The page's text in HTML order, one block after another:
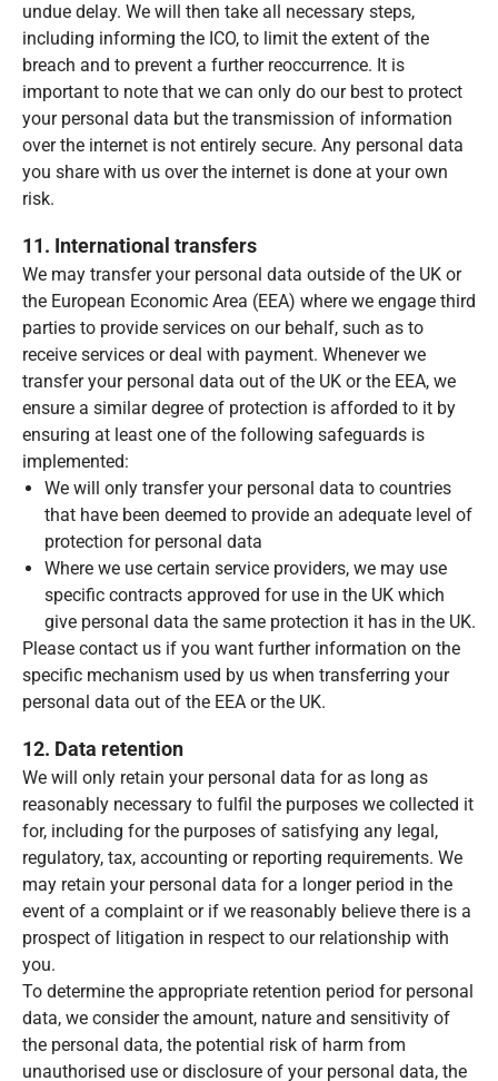
undue delay. We will then take all necessary steps,
including informing the ICO, to limit the extent of the
breach and to prevent a further reoccurrence. It is
important to note that we can only do our best to protect
your personal data but the transmission of information
over the internet is not entirely secure. Any personal data
you share with us over the internet is done at your own
risk.
11. International transfers
We may transfer your personal data outside of the UK or
the European Economic Area (EEA) where we engage third
parties to provide services on our behalf, such as to
receive services or deal with payment. Whenever we
transfer your personal data out of the UK or the EEA, we
ensure a similar degree of protection is afforded to it by
ensuring at least one of the following safeguards is
implemented:
We will only transfer your personal data to countries
that have been deemed to provide an adequate level of
protection for personal data
Where we use certain service providers, we may use
specific contracts approved for use in the UK which
give personal data the same protection it has in the UK.
Please contact us if you want further information on the
specific mechanism used by us when transferring your
personal data out of the EEA or the UK.
12. Data retention
We will only retain your personal data for as long as
reasonably necessary to fulfil the purposes we collected it
for, including for the purposes of satisfying any legal,
regulatory, tax, accounting or reporting requirements. We
may retain your personal data for a longer period in the
event of a complaint or if we reasonably believe there is a
prospect of litigation in respect to our relationship with
you.
To determine the appropriate retention period for personal
data, we consider the amount, nature and sensitivity of
the personal data, the potential risk of harm from
unauthorised use or disclosure of your personal data, the